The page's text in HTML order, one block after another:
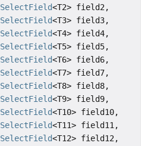
SelectField<T2> field2,
SelectField<T3> field3,
SelectField<T4> field4,
SelectField<T5> field5,
SelectField<T6> field6,
SelectField<T7> field7,
SelectField<T8> field8,
SelectField<T9> field9,
SelectField<T10> field10,
SelectField<T11> field11,
SelectField<T12> field12,